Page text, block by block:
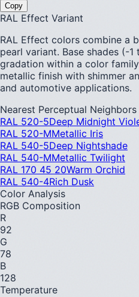
Copy
RAL Effect Variant
RAL Effect colors combine a
pearl variant. Base shades (-
gradation within a color
metallic finish with shimmer
and automotive applications.
Nearest Perceptual Neighbors
RAL 520-5Deep Midnight
RAL 520-MMetallic Iris
RAL 540-5Deep Nightshade
RAL 540-MMetallic Twilight
RAL 170 45 20Warm Orchid
RAL 540-4Rich Dusk
Color Analysis
RGB Composition
R
92
G
78
B
128
Temperature